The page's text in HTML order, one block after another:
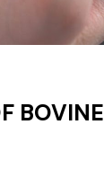
BOVINE